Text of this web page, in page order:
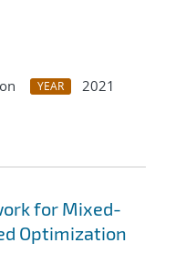
YEAR
2021
for Mixed-
Optimization